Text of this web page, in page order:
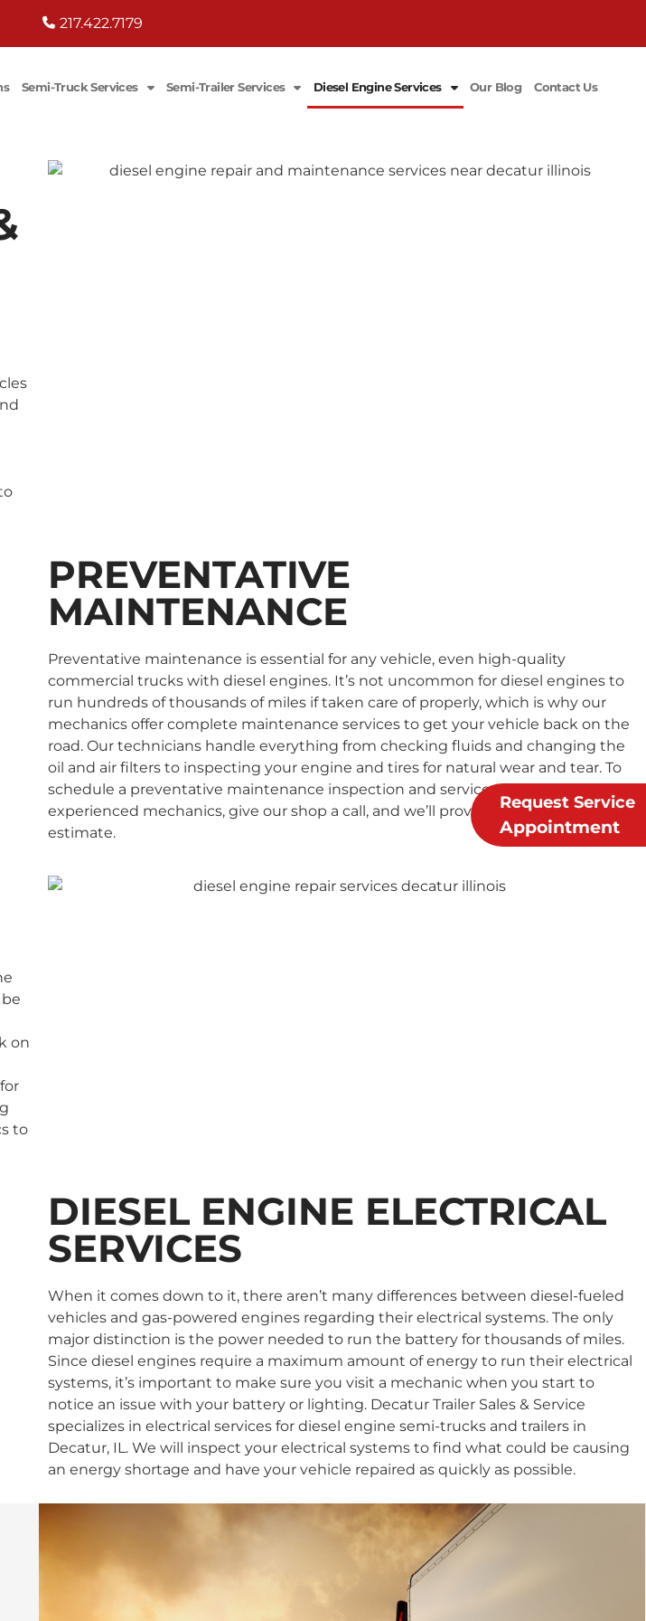
217.422.7179
Semi-Truck Services Semi-Trailer Services Diesel Engine Services Our Blog Contact Us
PREVENTATIVE
MAINTENANCE
Preventative maintenance is essential for any vehicle, even high-quality
commercial trucks with diesel engines. It’s not uncommon for diesel engines to
run hundreds of thousands of miles if taken care of properly, which is why our
mechanics offer complete maintenance services to get your vehicle back on the
road. Our technicians handle everything from checking fluids and changing the
oil and air filters to inspecting your engine and tires for natural wear and tear. To
schedule a preventative maintenance inspection and service with our
experienced mechanics, give our shop a call, and we’ll provide you with a free
estimate.
on
to
DIESEL ENGINE ELECTRICAL
SERVICES
When it comes down to it, there aren’t many differences between diesel-fueled
vehicles and gas-powered engines regarding their electrical systems. The only
major distinction is the power needed to run the battery for thousands of miles.
Since diesel engines require a maximum amount of energy to run their electrical
systems, it’s important to make sure you visit a mechanic when you start to
notice an issue with your battery or lighting. Decatur Trailer Sales & Service
specializes in electrical services for diesel engine semi-trucks and trailers in
Decatur, IL. We will inspect your electrical systems to find what could be causing
an energy shortage and have your vehicle repaired as quickly as possible.
Request Service
Appointment